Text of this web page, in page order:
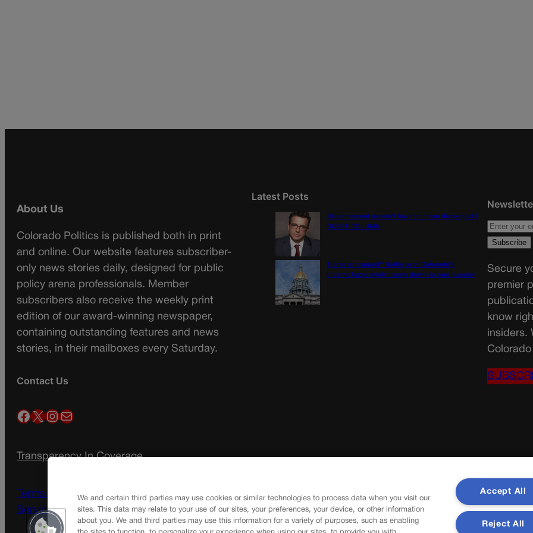
About Us
Colorado Politics is published both in print
and online. Our website features subscriber-
only news stories daily, designed for public
policy arena professionals. Member
subscribers also receive the weekly print
edition of our award-winning newspaper,
containing outstanding features and news
stories, in their mailboxes every Saturday.
Contact Us
Facebook X InstagramMail
Transparency In Coverage
Terms Of Service | Subscription Terms of
Service
Latest Posts
Disagreement doesn’t have to mean disrespect |
GUEST COLUMN
Tiered or capped? Battle over Colorado’s
income taxes might come down to one number
Secure
premier
know
insiders.
We and certain third parties may use cookies or similar technologies to process data when you visit our
sites. This data may relate to your use of our sites, your preferences, your device, or other information
about you. We and third parties may use this information for a variety of purposes, such as enabling
Accept All
Reject All